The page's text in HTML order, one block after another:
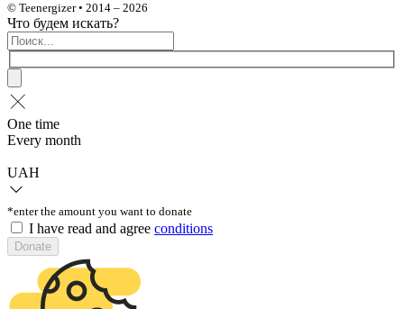
© Teenergizer • 2014 – 2026
Что будем искать?
One time
Every month
UAH
*enter the amount you want to donate
I have read and agree conditions
Donate